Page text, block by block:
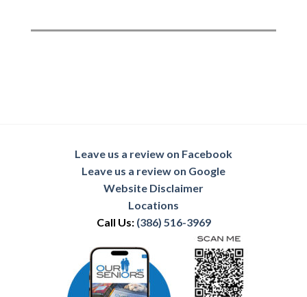
Leave us a review on Facebook
Leave us a review on Google
Website Disclaimer
Locations
Call Us: (386) 516-3969